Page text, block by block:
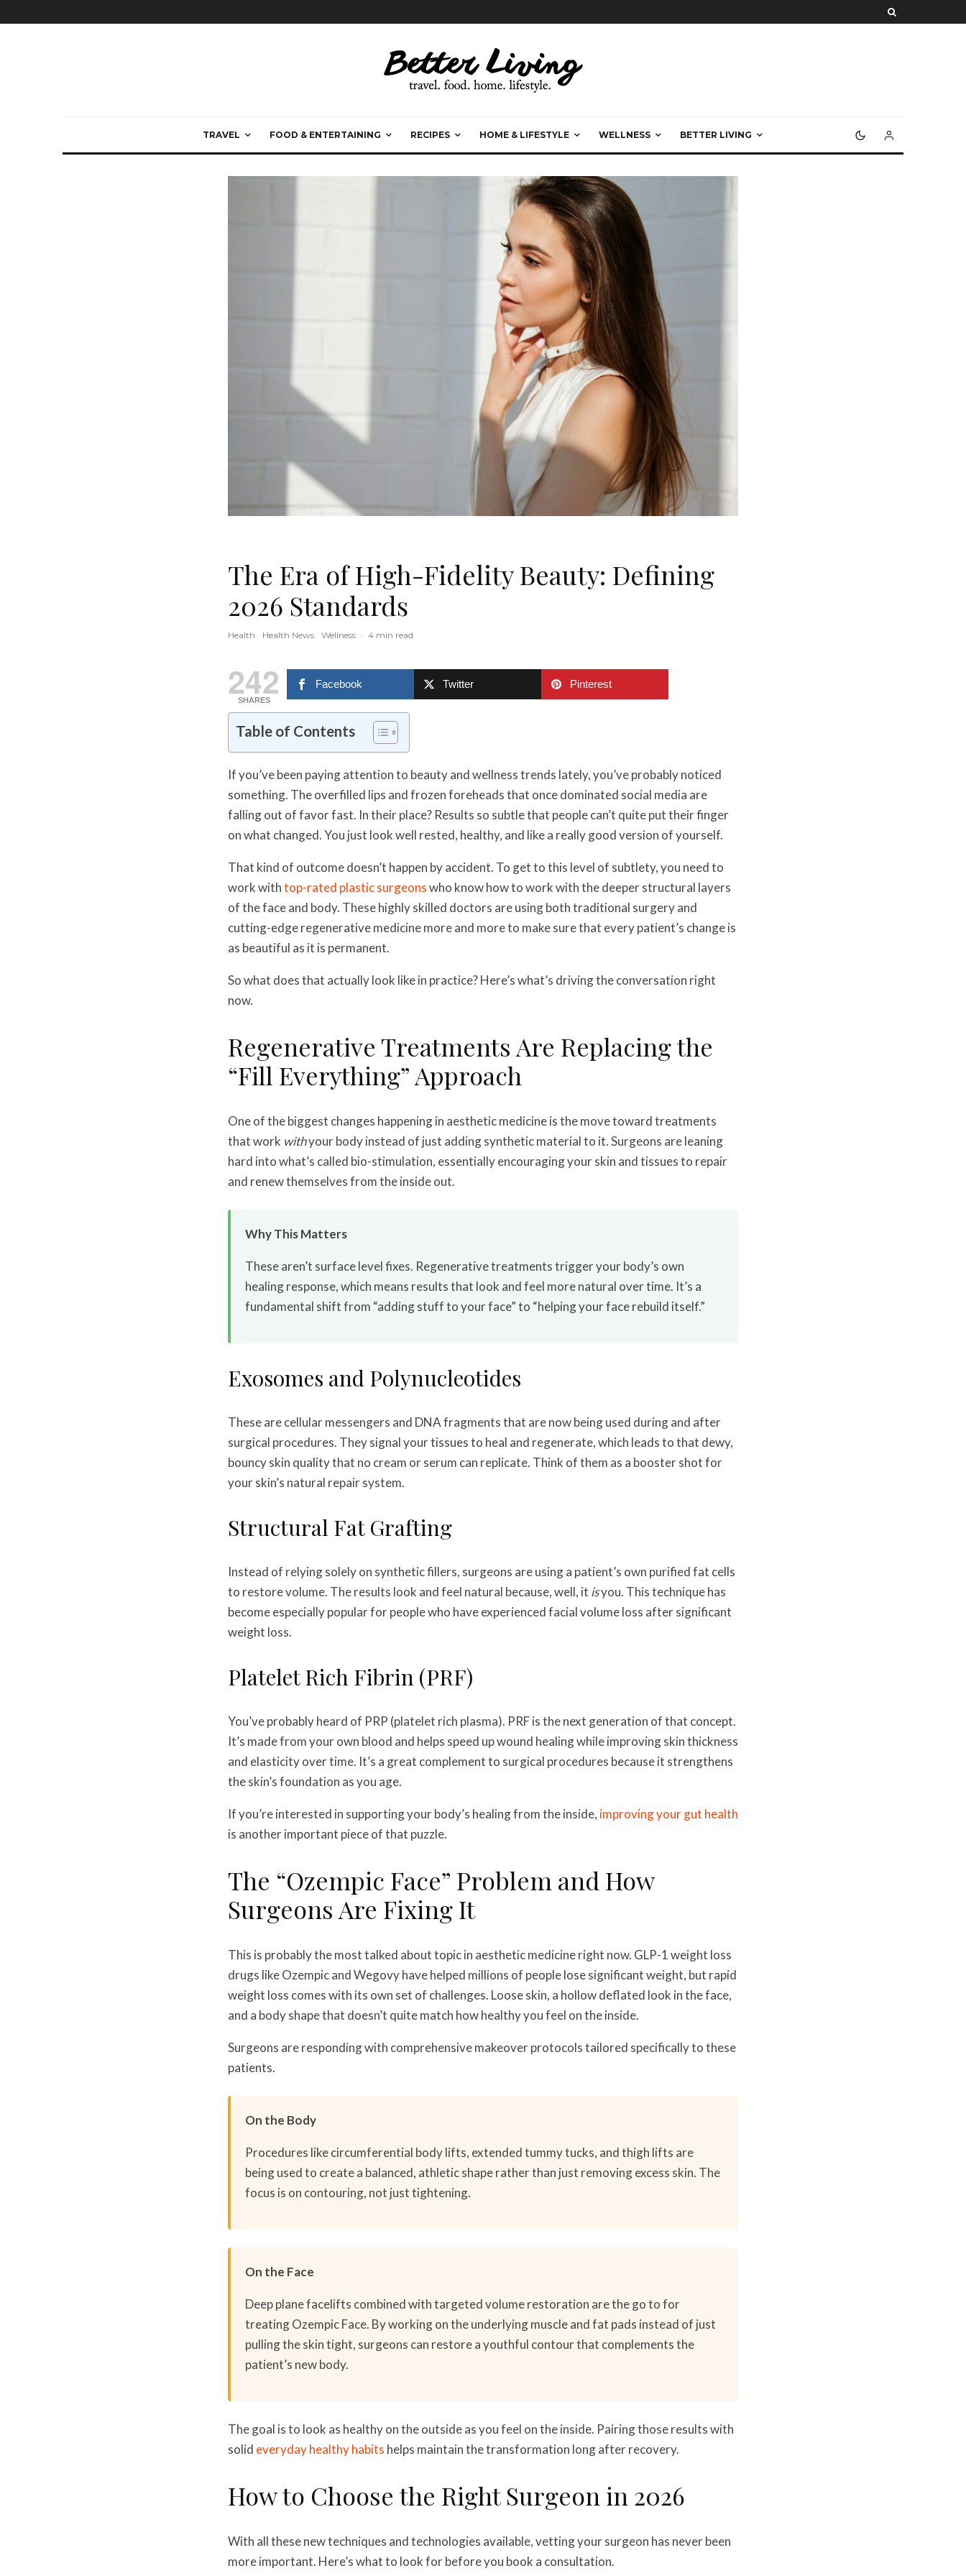
TRAVEL FOOD & ENTERTAINING RECIPES HOME & LIFESTYLE WELLNESS BETTER LIVING
The Era of High-Fidelity Beauty: Defining
2026 Standards
Health Health News Wellness · 4 min read
242
SHARES
Facebook Twitter Pinterest
Table of Contents
If you’ve been paying attention to beauty and wellness trends lately, you’ve probably noticed
something. The overfilled lips and frozen foreheads that once dominated social media are
falling out of favor fast. In their place? Results so subtle that people can’t quite put their finger
on what changed. You just look well rested, healthy, and like a really good version of yourself.
That kind of outcome doesn’t happen by accident. To get to this level of subtlety, you need to
work withtop-rated plastic surgeonswho know how to work with the deeper structural layers
of the face and body. These highly skilled doctors are using both traditional surgery and
cutting-edge regenerative medicine more and more to make sure that every patient’s change is
as beautiful as it is permanent.
So what does that actually look like in practice? Here’s what’s driving the conversation right
now.
Regenerative Treatments Are Replacing the
“Fill Everything” Approach
One of the biggest changes happening in aesthetic medicine is the move toward treatments
that work withyour body instead of just adding synthetic material to it. Surgeons are leaning
hard into what’s called bio-stimulation, essentially encouraging your skin and tissues to repair
and renew themselves from the inside out.
Why This Matters
These aren’t surface level fixes. Regenerative treatments trigger your body’s own
healing response, which means results that look and feel more natural over time. It’s a
fundamental shift from “adding stuff to your face” to “helping your face rebuild itself.”
Exosomes and Polynucleotides
These are cellular messengers and DNA fragments that are now being used during and after
surgical procedures. They signal your tissues to heal and regenerate, which leads to that dewy,
bouncy skin quality that no cream or serum can replicate. Think of them as a booster shot for
your skin’s natural repair system.
Structural Fat Grafting
Instead of relying solely on synthetic fillers, surgeons are using a patient’s own purified fat cells
to restore volume. The results look and feel natural because, well, it isyou. This technique has
become especially popular for people who have experienced facial volume loss after significant
weight loss.
Platelet Rich Fibrin (PRF)
You’ve probably heard of PRP (platelet rich plasma). PRF is the next generation of that concept.
It’s made from your own blood and helps speed up wound healing while improving skin thickness
and elasticity over time. It’s a great complement to surgical procedures because it strengthens
the skin’s foundation as you age.
If you’re interested in supporting your body’s healing from the inside, improving your gut health
is another important piece of that puzzle.
The “Ozempic Face” Problem and How
Surgeons Are Fixing It
This is probably the most talked about topic in aesthetic medicine right now. GLP-1 weight loss
drugs like Ozempic and Wegovy have helped millions of people lose significant weight, but rapid
weight loss comes with its own set of challenges. Loose skin, a hollow deflated look in the face,
and a body shape that doesn’t quite match how healthy you feel on the inside.
Surgeons are responding with comprehensive makeover protocols tailored specifically to these
patients.
On the Body
Procedures like circumferential body lifts, extended tummy tucks, and thigh lifts are
being used to create a balanced, athletic shape rather than just removing excess skin. The
focus is on contouring, not just tightening.
On the Face
Deep plane facelifts combined with targeted volume restoration are the go to for
treating Ozempic Face. By working on the underlying muscle and fat pads instead of just
pulling the skin tight, surgeons can restore a youthful contour that complements the
patient’s new body.
The goal is to look as healthy on the outside as you feel on the inside. Pairing those results with
solid everyday healthy habits helps maintain the transformation long after recovery.
How to Choose the Right Surgeon in 2026
With all these new techniques and technologies available, vetting your surgeon has never been
more important. Here’s what to look for before you book a consultation.